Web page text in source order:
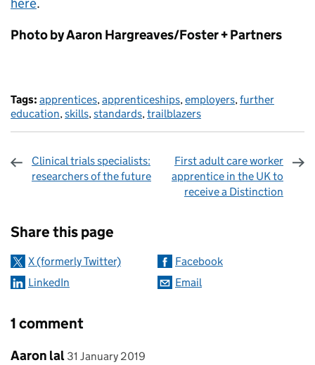
Photo by Aaron Hargreaves/Foster + Partners
Tags: apprentices,apprenticeships,employers,further
education,skills,standards,trailblazers
Clinical trials specialists:
researchers of the future
First adult care worker
apprentice in the UK to
receive a Distinction
Share this page
X (formerly Twitter)
Facebook
LinkedIn
Email
1 comment
Comment by
Aaron lal posted on
31 January 2019